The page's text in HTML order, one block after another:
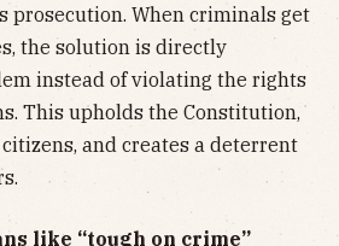
prosecution. When criminals get
the solution is directly
instead of violating the rights
This upholds the Constitution,
and creates a deterrent
like “tough on crime”